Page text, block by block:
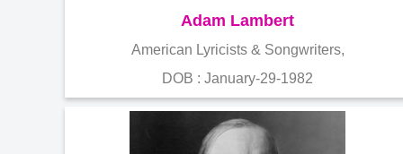
Adam Lambert
American Lyricists & Songwriters,
DOB : January-29-1982